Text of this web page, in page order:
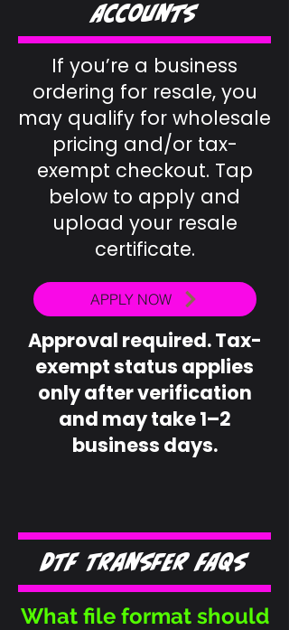
Accounts
If you’re a business
ordering for resale, you
may qualify for wholesale
pricing and/or tax-
exempt checkout. Tap
below to apply and
upload your resale
certificate.
APPLY NOW
Approval required. Tax-
exempt status applies
only after verification
and may take 1–2
business days.
DTF Transfer FAQs
What file format should